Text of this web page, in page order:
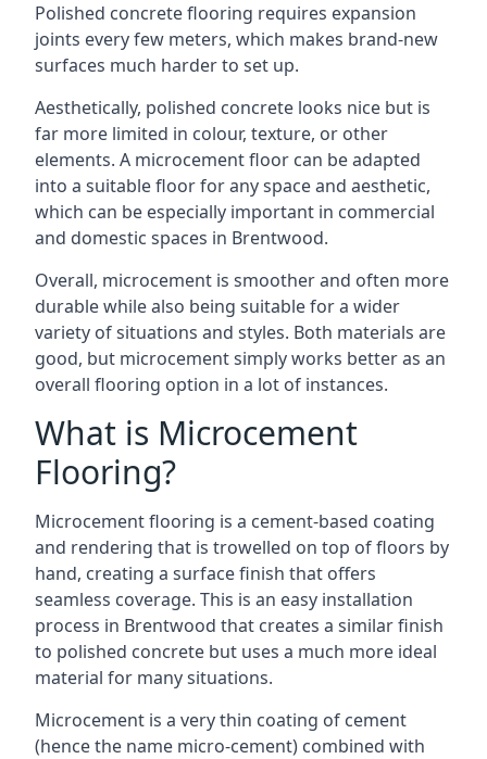
Polished concrete flooring requires expansion
joints every few meters, which makes brand-new
surfaces much harder to set up.
Aesthetically, polished concrete looks nice but is
far more limited in colour, texture, or other
elements. A microcement floor can be adapted
into a suitable floor for any space and aesthetic,
which can be especially important in commercial
and domestic spaces in Brentwood.
Overall, microcement is smoother and often more
durable while also being suitable for a wider
variety of situations and styles. Both materials are
good, but microcement simply works better as an
overall flooring option in a lot of instances.
What is Microcement
Flooring?
Microcement flooring is a cement-based coating
and rendering that is trowelled on top of floors by
hand, creating a surface finish that offers
seamless coverage. This is an easy installation
process in Brentwood that creates a similar finish
to polished concrete but uses a much more ideal
material for many situations.
Microcement is a very thin coating of cement
(hence the name micro-cement) combined with